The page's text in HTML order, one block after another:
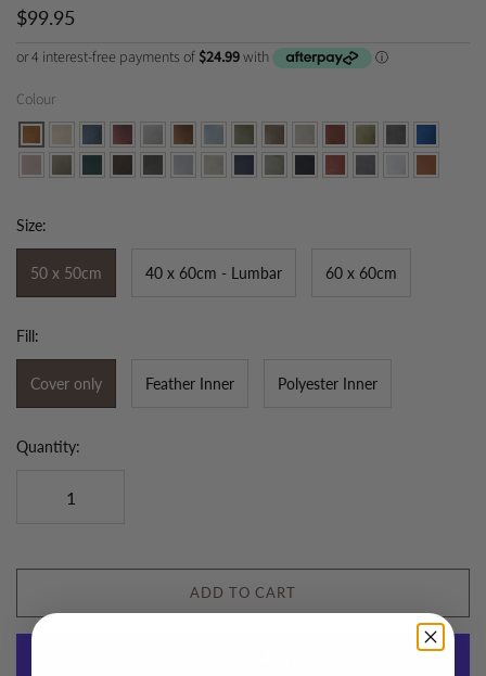
$99.95
Colour
Size:
50 x 50cm 40 x 60cm - Lumbar 60 x 60cm
Fill:
Cover only Feather Inner Polyester Inner
Quantity:
ADD TO CART